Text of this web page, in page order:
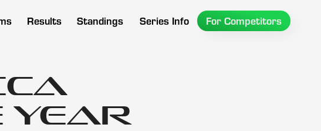
Results Standings Series Info For Competitors
Year